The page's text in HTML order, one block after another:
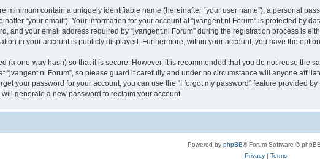
minimum contain a uniquely identifiable name (hereinafter “your user name”), a personal
“your email”). Your information for your account at “jvangent.nl Forum” is protected by
and your email address required by “jvangent.nl Forum” during the registration process is
in your account is publicly displayed. Furthermore, within your account, you have the
(a one-way hash) so that it is secure. However, it is recommended that you do not reuse the
“jvangent.nl Forum”, so please guard it carefully and under no circumstance will anyone
your password for your account, you can use the “I forgot my password” feature provided
generate a new password to reclaim your account.
Powered by phpBB® Forum Software ©
Privacy| Terms